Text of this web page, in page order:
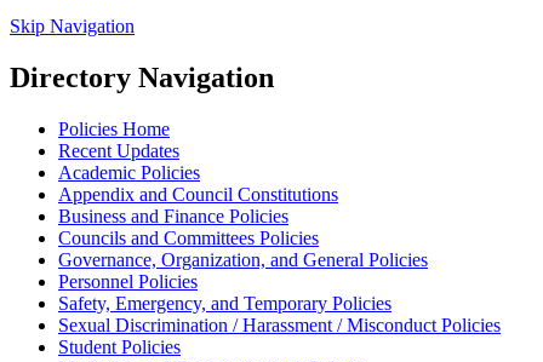
Skip Navigation
Directory Navigation
Policies Home
Recent Updates
Academic Policies
Appendix and Council Constitutions
Business and Finance Policies
Councils and Committees Policies
Governance, Organization, and General Policies
Personnel Policies
Safety, Emergency, and Temporary Policies
Sexual Discrimination / Harassment / Misconduct Policies
Student Policies